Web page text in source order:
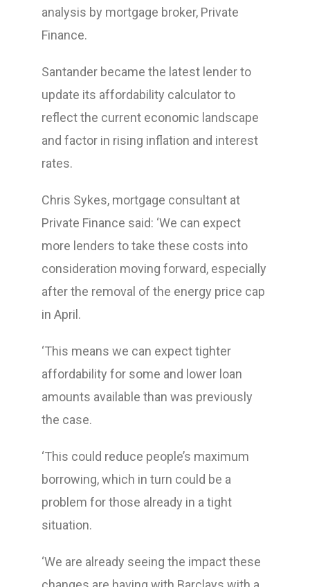
analysis by mortgage broker, Private
Finance.
Santander became the latest lender to
update its affordability calculator to
reflect the current economic landscape
and factor in rising inflation and interest
rates.
Chris Sykes, mortgage consultant at
Private Finance said: ‘We can expect
more lenders to take these costs into
consideration moving forward, especially
after the removal of the energy price cap
in April.
‘This means we can expect tighter
affordability for some and lower loan
amounts available than was previously
the case.
‘This could reduce people’s maximum
borrowing, which in turn could be a
problem for those already in a tight
situation.
‘We are already seeing the impact these